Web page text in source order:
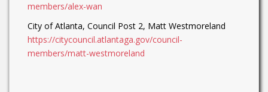
members/alex-wan
City of Atlanta, Council Post 2, Matt Westmoreland
https://citycouncil.atlantaga.gov/council-
members/matt-westmoreland